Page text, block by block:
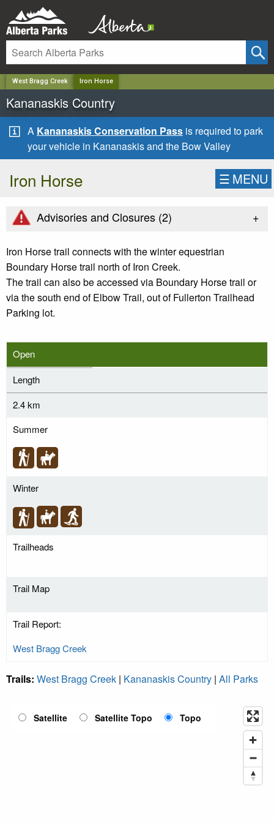
West Bragg Creek Iron Horse
Kananaskis Country
A Kananaskis Conservation Pass is required to park
your vehicle in Kananaskis and the Bow Valley
Iron Horse ☰ MENU
Advisories and Closures (2) +
Iron Horse trail connects with the winter equestrian
Boundary Horse trail north of Iron Creek.
The trail can also be accessed via Boundary Horse trail or
via the south end of Elbow Trail, out of Fullerton Trailhead
Parking lot.
Open
Length
2.4 km
Summer
Winter
Trailheads
Trail Map
Trail Report:
West Bragg Creek
Trails: West Bragg Creek | Kananaskis Country | All Parks
Satellite Satellite Topo Topo